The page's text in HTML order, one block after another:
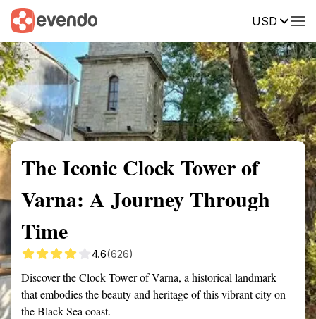
USD
Summary Map Reviews
The Iconic Clock Tower of
Varna: A Journey Through
Time
4.6(626)
Discover the Clock Tower of Varna, a historical landmark
that embodies the beauty and heritage of this vibrant city on
the Black Sea coast.